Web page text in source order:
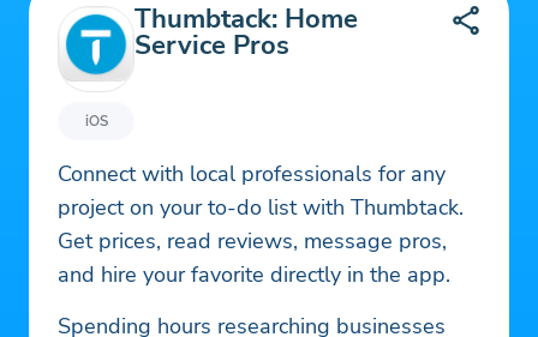
iOS
Thumbtack: Home
Service Pros
Connect with local professionals for any
project on your to-do list with Thumbtack.
Get prices, read reviews, message pros,
and hire your favorite directly in the app.
Spending hours researching businesses